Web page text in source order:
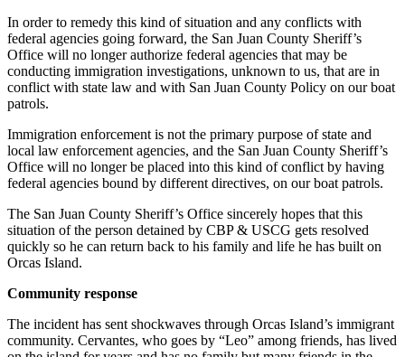
In order to remedy this kind of situation and any conflicts with
federal agencies going forward, the San Juan County Sheriff’s
Office will no longer authorize federal agencies that may be
conducting immigration investigations, unknown to us, that are in
conflict with state law and with San Juan County Policy on our boat
patrols.
Immigration enforcement is not the primary purpose of state and
local law enforcement agencies, and the San Juan County Sheriff’s
Office will no longer be placed into this kind of conflict by having
federal agencies bound by different directives, on our boat patrols.
The San Juan County Sheriff’s Office sincerely hopes that this
situation of the person detained by CBP & USCG gets resolved
quickly so he can return back to his family and life he has built on
Orcas Island.
Community response
The incident has sent shockwaves through Orcas Island’s immigrant
community. Cervantes, who goes by “Leo” among friends, has lived